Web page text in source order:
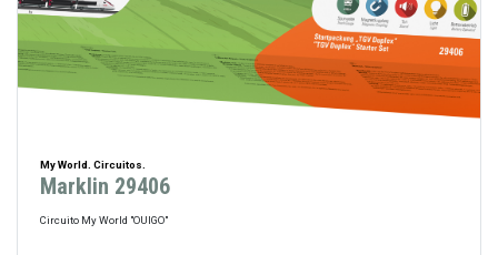
My World. Circuitos.
Marklin 29406
Circuito My World "OUIGO"